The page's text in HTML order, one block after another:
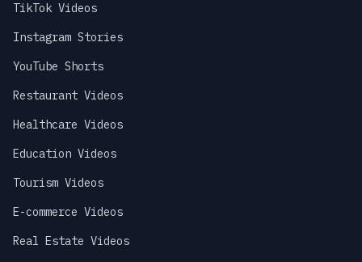
TikTok Videos
Instagram Stories
YouTube Shorts
Restaurant Videos
Healthcare Videos
Education Videos
Tourism Videos
E-commerce Videos
Real Estate Videos